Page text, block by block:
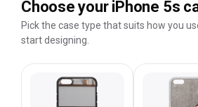
Choose your iPhone 5s
Pick the case type that suits how you
start designing.